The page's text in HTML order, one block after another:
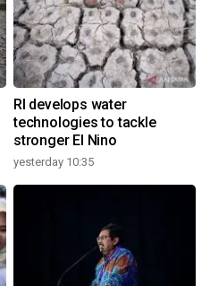
RI develops water
technologies to tackle
stronger El Nino
yesterday 10:35